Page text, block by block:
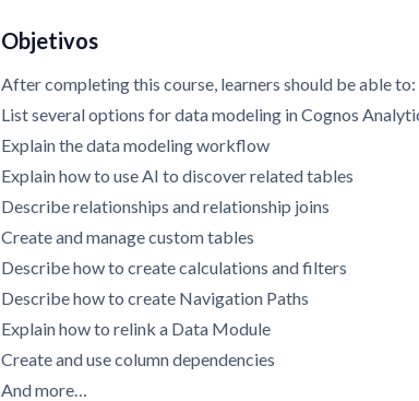
Objetivos
After completing this course, learners should be able to:
List several options for data modeling in Cognos
Explain the data modeling workflow
Explain how to use AI to discover related tables
Describe relationships and relationship joins
Create and manage custom tables
Describe how to create calculations and filters
Describe how to create Navigation Paths
Explain how to relink a Data Module
Create and use column dependencies
And more…